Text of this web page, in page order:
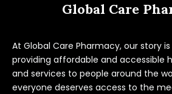
Global Care
At Global Care Pharmacy, our story
providing affordable and accessible
and services to people around the
everyone deserves access to the